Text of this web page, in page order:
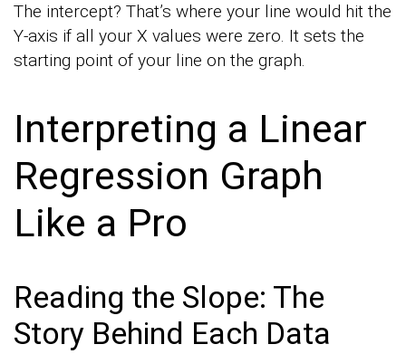
The intercept? That’s where your line would hit the
Y-axis if all your X values were zero. It sets the
starting point of your line on the graph.
Interpreting a Linear
Regression Graph
Like a Pro
Reading the Slope: The
Story Behind Each Data